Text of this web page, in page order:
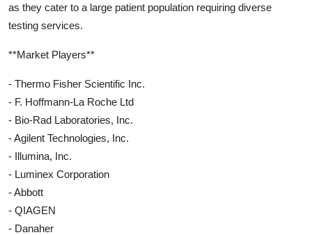
as they cater to a large patient population requiring diverse
testing services.
**Market Players**
- Thermo Fisher Scientific Inc.
- F. Hoffmann-La Roche Ltd
- Bio-Rad Laboratories, Inc.
- Agilent Technologies, Inc.
- Illumina, Inc.
- Luminex Corporation
- Abbott
- QIAGEN
- Danaher